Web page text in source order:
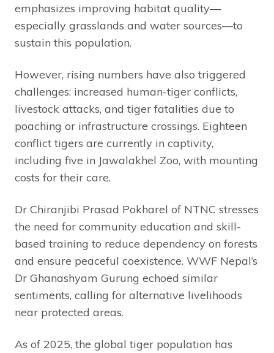
emphasizes improving habitat quality—
especially grasslands and water sources—to
sustain this population.
However, rising numbers have also triggered
challenges: increased human-tiger conflicts,
livestock attacks, and tiger fatalities due to
poaching or infrastructure crossings. Eighteen
conflict tigers are currently in captivity,
including five in Jawalakhel Zoo, with mounting
costs for their care.
Dr Chiranjibi Prasad Pokharel of NTNC stresses
the need for community education and skill-
based training to reduce dependency on forests
and ensure peaceful coexistence. WWF Nepal’s
Dr Ghanashyam Gurung echoed similar
sentiments, calling for alternative livelihoods
near protected areas.
As of 2025, the global tiger population has